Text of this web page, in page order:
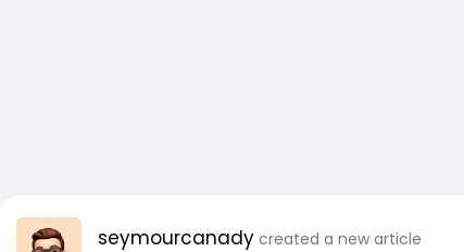
seymourcanady created a new article